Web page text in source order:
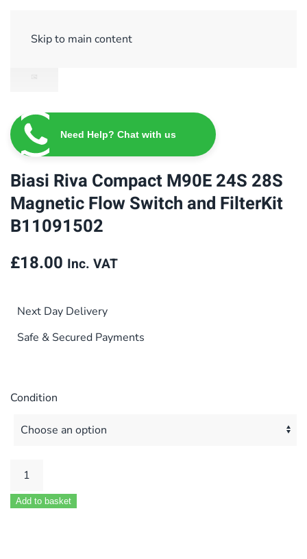
Skip to main content
Need Help? Chat with us
Biasi Riva Compact M90E 24S 28S
Magnetic Flow Switch and FilterKit
B11091502
£18.00 Inc. VAT
Next Day Delivery
Safe & Secured Payments
Condition
Biasi
Compact
Add to basket